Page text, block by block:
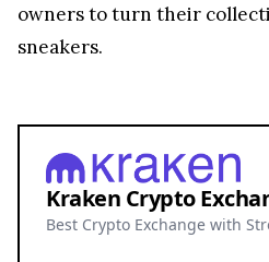
owners to turn their
sneakers.
Kraken Crypto
Best Crypto Exchange with